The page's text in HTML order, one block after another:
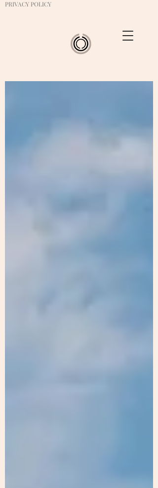
PRIVACY POLICY